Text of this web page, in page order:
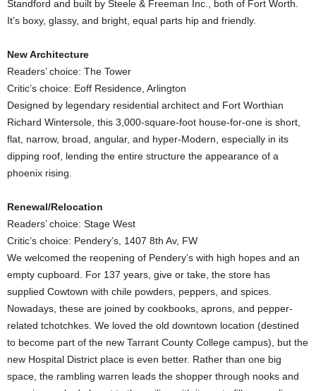
Standford and built by Steele & Freeman Inc., both of Fort Worth.
It’s boxy, glassy, and bright, equal parts hip and friendly.
New Architecture
Readers’ choice: The Tower
Critic’s choice: Eoff Residence, Arlington
Designed by legendary residential architect and Fort Worthian
Richard Wintersole, this 3,000-square-foot house-for-one is short,
flat, narrow, broad, angular, and hyper-Modern, especially in its
dipping roof, lending the entire structure the appearance of a
phoenix rising.
Renewal/Relocation
Readers’ choice: Stage West
Critic’s choice: Pendery’s, 1407 8th Av, FW
We welcomed the reopening of Pendery’s with high hopes and an
empty cupboard. For 137 years, give or take, the store has
supplied Cowtown with chile powders, peppers, and spices.
Nowadays, these are joined by cookbooks, aprons, and pepper-
related tchotchkes. We loved the old downtown location (destined
to become part of the new Tarrant County College campus), but the
new Hospital District place is even better. Rather than one big
space, the rambling warren leads the shopper through nooks and